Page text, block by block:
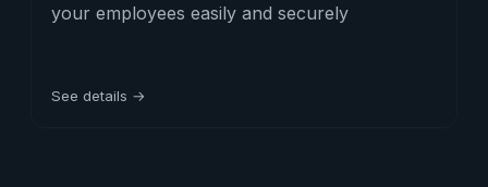
your employees easily and securely
See details →